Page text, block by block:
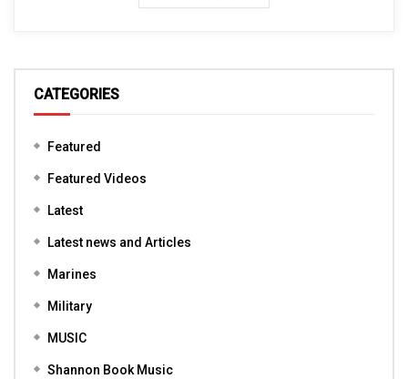
CATEGORIES
Featured
Featured Videos
Latest
Latest news and Articles
Marines
Military
MUSIC
Shannon Book Music